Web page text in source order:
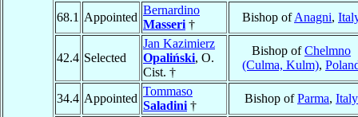
68.1 Appointed
Bernardino
Masseri †
Bishop ofAnagni,
42.4 Selected
Jan Kazimierz
Opaliński, O.
Cist. †
Bishop ofChelmno
(Culma, Kulm),
34.4 Appointed
Tommaso
Saladini †
Bishop ofParma, Italy